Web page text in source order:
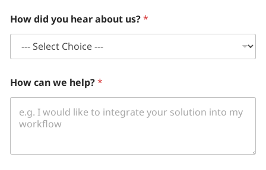
How did you hear about us?*
e
l
?
How can we help?*